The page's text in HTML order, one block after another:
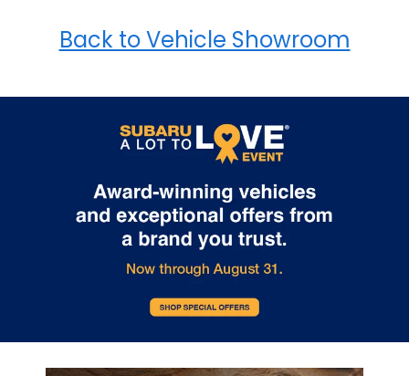
Back to Vehicle Showroom